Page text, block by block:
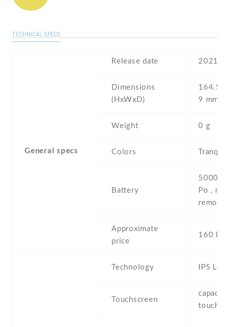
TECHNICAL SPECS
General specs
Release date 2021 ,
Dimensions
(HxWxD)
164.5
9 mm
Weight 0 g
Colors
Battery
5000
Po ,
Approximate
price
160
Technology IPS LCD
Touchscreen